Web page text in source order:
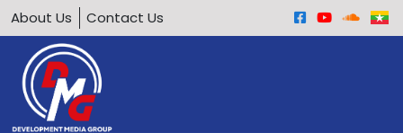
About Us Contact Us